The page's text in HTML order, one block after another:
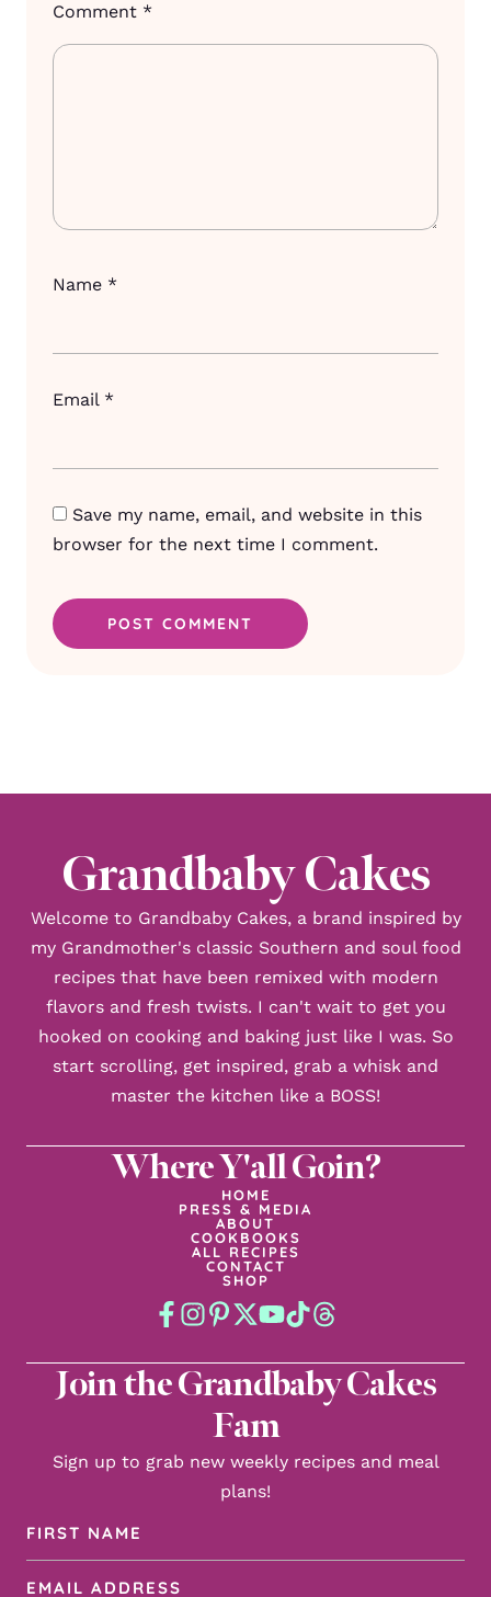
Comment *
Name *
Email *
Save my name, email, and website in this
browser for the next time I comment.
Where Y'all Goin?
HOME
PRESS & MEDIA
ABOUT
COOKBOOKS
ALL RECIPES
CONTACT
SHOP
Grandbaby Cakes
Welcome to Grandbaby Cakes, a brand inspired by
my Grandmother's classic Southern and soul food
recipes that have been remixed with modern
flavors and fresh twists. I can't wait to get you
hooked on cooking and baking just like I was. So
start scrolling, get inspired, grab a whisk and
master the kitchen like a BOSS!
Join the Grandbaby Cakes
Fam
Sign up to grab new weekly recipes and meal
plans!
Name